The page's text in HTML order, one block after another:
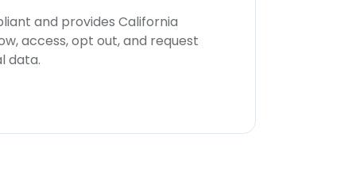
and provides California
access, opt out, and request
data.